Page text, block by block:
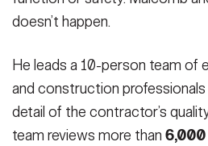
doesn’t happen.
He leads a 10-person team of
and construction
detail of the contractor’s
team reviews more than